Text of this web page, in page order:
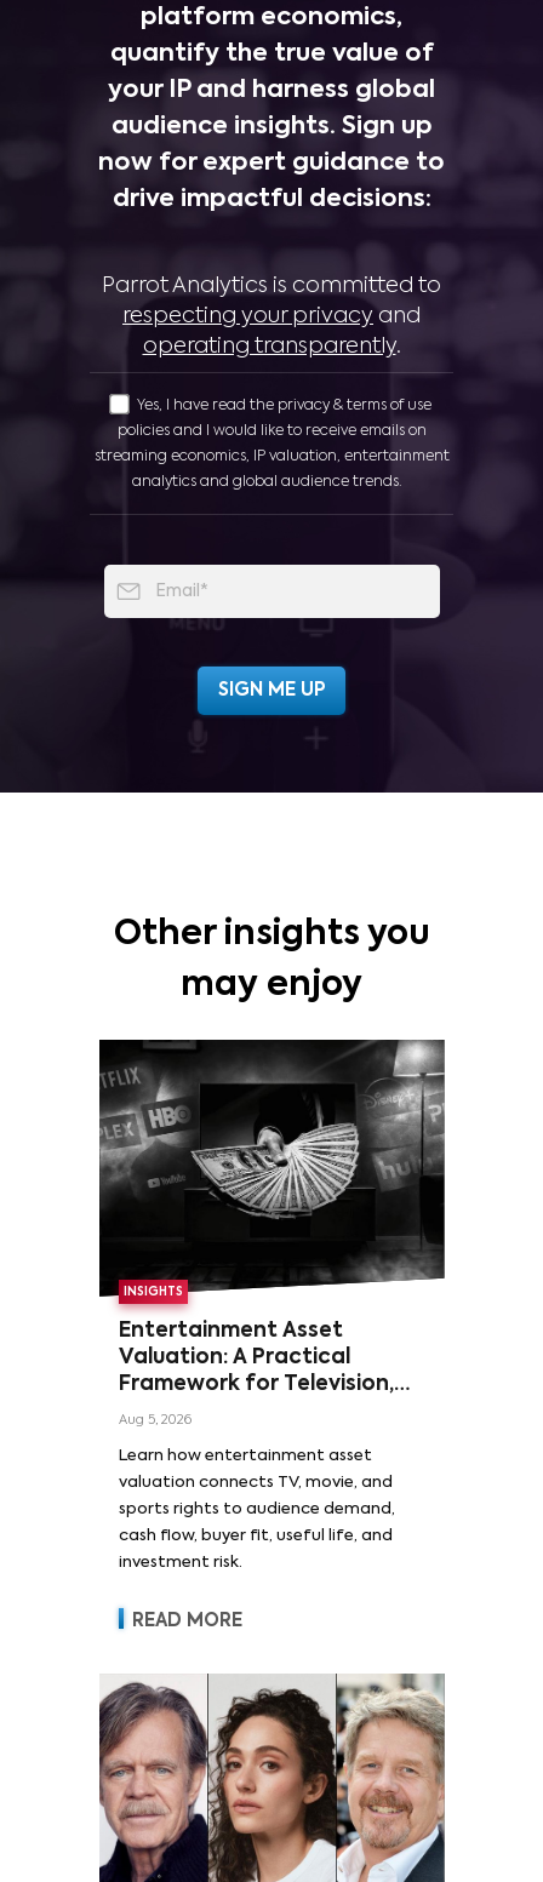
platform economics,
quantify the true value of
your IP and harness global
audience insights. Sign up
now for expert guidance to
drive impactful decisions:
Parrot Analytics is committed to
respecting your privacy and
operating transparently.
Yes, I have read the privacy & terms of use
policies and I would like to receive emails on
streaming economics, IP valuation, entertainment
analytics and global audience trends.
Other insights you
may enjoy
INSIGHTS
Entertainment Asset
Valuation: A Practical
Framework for Television,
Film, and Sports Rights
Aug 5, 2026
Learn how entertainment asset
valuation connects TV, movie, and
sports rights to audience demand,
cash flow, buyer fit, useful life, and
investment risk.
READ MORE